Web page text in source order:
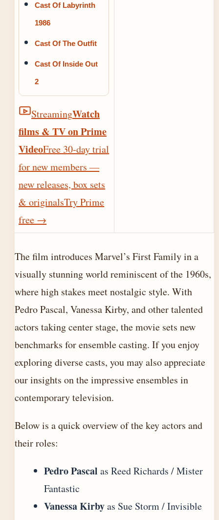
Cast Of Labyrinth
1986
Cast Of The Outfit
Cast Of Inside Out
2
StreamingWatch
films & TV on Prime
VideoFree 30-day trial
for new members —
new releases, box sets
& originalsTry Prime
free →
The film introduces Marvel’s First Family in a
visually stunning world reminiscent of the 1960s,
where high stakes meet nostalgic style. With
Pedro Pascal, Vanessa Kirby, and other talented
actors taking center stage, the movie sets new
benchmarks for ensemble casting. If you enjoy
exploring diverse casts, you may also appreciate
our insights on theimpressive ensembles in
contemporary television.
Below is a quick overview of the key actors and
their roles:
Pedro Pascal as Reed Richards / Mister
Fantastic
Vanessa Kirbyas Sue Storm / Invisible